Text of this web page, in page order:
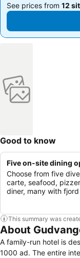
See prices from 12
See prices from 12
Good to know
Five on-site dining
Choose from five
carte, seafood,
diner, many with
This summary was
About
A family-run hotel is
1000 ad. The entire